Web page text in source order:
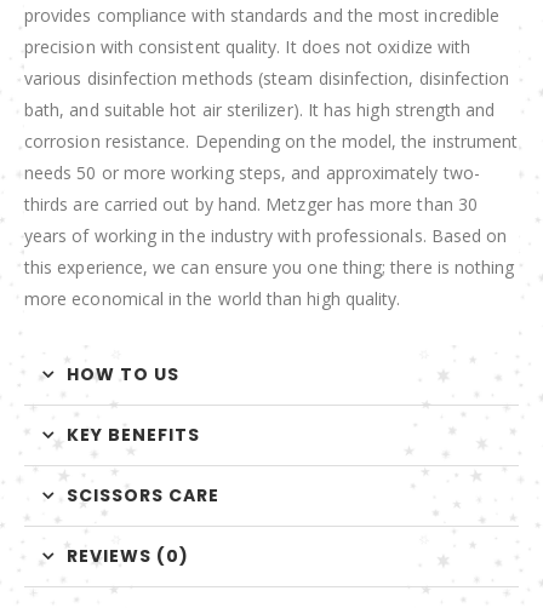
provides compliance with standards and the most incredible
precision with consistent quality. It does not oxidize with
various disinfection methods (steam disinfection, disinfection
bath, and suitable hot air sterilizer). It has high strength and
corrosion resistance. Depending on the model, the instrument
needs 50 or more working steps, and approximately two-
thirds are carried out by hand. Metzger has more than 30
years of working in the industry with professionals. Based on
this experience, we can ensure you one thing; there is nothing
more economical in the world than high quality.
HOW TO US
KEY BENEFITS
SCISSORS CARE
REVIEWS (0)